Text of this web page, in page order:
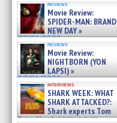
reviews
Movie Review:
SPIDER-MAN: BRAND
NEW DAY »
07/31/2026
reviews
Movie Review:
NIGHTBORN (YON
LAPSI) »
07/31/2026
interviews
SHARK WEEK: WHAT
SHARK ATTACKED?:
Shark experts Tom
“the Blowfish” Hird & Kinga